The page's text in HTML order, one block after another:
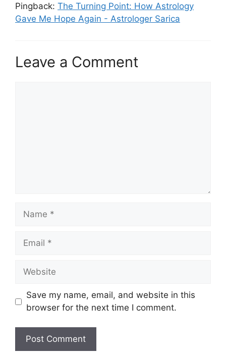
Pingback: The Turning Point: How Astrology
Gave Me Hope Again - Astrologer Sarica
Leave a Comment
Save my name, email, and website in this
browser for the next time I comment.